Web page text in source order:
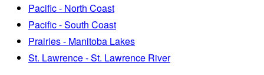
Pacific - North Coast
Pacific - South Coast
Prairies - Manitoba Lakes
St. Lawrence - St. Lawrence River